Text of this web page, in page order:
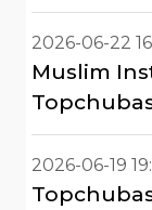
2026-06-22
Muslim
2026-06-19